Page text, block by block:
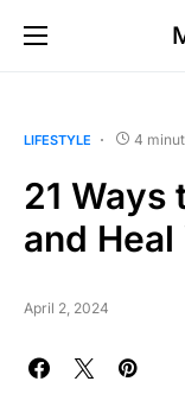
LIFESTYLE 4
21 Ways
and
April 2, 2024